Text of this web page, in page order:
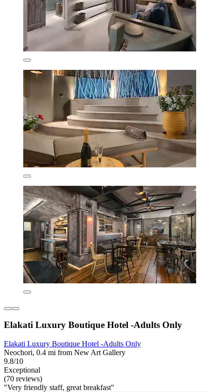
Elakati Luxury Boutique Hotel -Adults Only
Elakati Luxury Boutique Hotel -Adults Only
Neochori, 0.4 mi from New Art Gallery
9.8/10
Exceptional
(70 reviews)
"Very friendly staff, great breakfast"